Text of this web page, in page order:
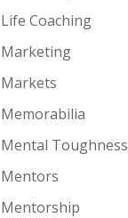
Life Coaching
Marketing
Markets
Memorabilia
Mental Toughness
Mentors
Mentorship